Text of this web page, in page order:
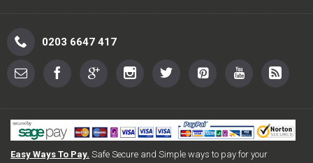
0203 6647 417
Easy Ways To Pay. Safe Secure and Simple ways to pay for your